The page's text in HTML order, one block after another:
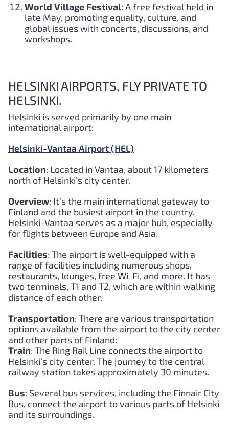
World Village Festival: A free festival held in
late May, promoting equality, culture, and
global issues with concerts, discussions, and
workshops.
HELSINKI AIRPORTS, FLY PRIVATE TO
HELSINKI.
Helsinki is served primarily by one main
international airport:
Helsinki-Vantaa Airport (HEL)
Location: Located in Vantaa, about 17 kilometers
north of Helsinki’s city center.
Overview: It’s the main international gateway to
Finland and the busiest airport in the country.
Helsinki-Vantaa serves as a major hub, especially
for flights between Europe and Asia.
Facilities: The airport is well-equipped with a
range of facilities including numerous shops,
restaurants, lounges, free Wi-Fi, and more. It has
two terminals, T1 and T2, which are within walking
distance of each other.
Transportation: There are various transportation
options available from the airport to the city center
and other parts of Finland:
Train: The Ring Rail Line connects the airport to
Helsinki’s city center. The journey to the central
railway station takes approximately 30 minutes.
Bus: Several bus services, including the Finnair City
Bus, connect the airport to various parts of Helsinki
and its surroundings.